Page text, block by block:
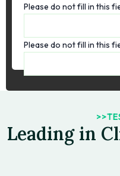
Please do not fill in this
Please do not fill in this
Leading in